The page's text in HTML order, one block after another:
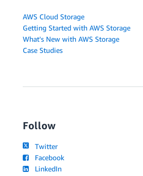
AWS Cloud Storage
Getting Started with AWS Storage
What's New with AWS Storage
Case Studies
Follow
Twitter
Facebook
LinkedIn